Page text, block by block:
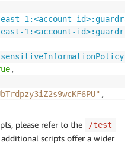
east-1:<account-
1:<account-
,
,
20240229"
please refer to the /test
scripts offer a wider